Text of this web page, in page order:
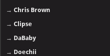
→Chris Brown
→Clipse
→ DaBaby
→ Doechii